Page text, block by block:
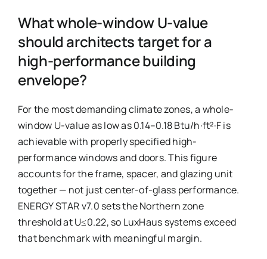
What whole-window U-value
should architects target for a
high-performance building
envelope?
For the most demanding climate zones, a whole-
window U-value as low as 0.14–0.18 Btu/h·ft²·F is
achievable with properly specified high-
performance windows and doors. This figure
accounts for the frame, spacer, and glazing unit
together — not just center-of-glass performance.
ENERGY STAR v7.0 sets the Northern zone
threshold at U≤0.22, so LuxHaus systems exceed
that benchmark with meaningful margin.